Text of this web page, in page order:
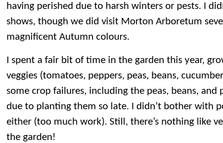
having perished due to harsh winters or pests. I
shows, though we did visit Morton Arboretum
magnificent Autumn colours.
I spent a fair bit of time in the garden this year,
veggies (tomatoes, peppers, peas, beans,
some crop failures, including the peas, beans, and
due to planting them so late. I didn’t bother with
either (too much work). Still, there’s nothing like
the garden!